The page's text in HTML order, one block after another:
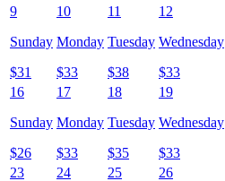
9
Sunday
$31
10
Monday
$33
11
Tuesday
$38
12
Wednesday
$33
16
Sunday
$26
17
Monday
$33
18
Tuesday
$35
19
Wednesday
$33
23
24
25
26